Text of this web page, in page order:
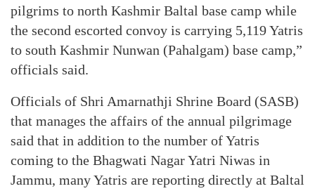
pilgrims to north Kashmir Baltal base camp while
the second escorted convoy is carrying 5,119 Yatris
to south Kashmir Nunwan (Pahalgam) base camp,”
officials said.
Officials of Shri Amarnathji Shrine Board (SASB)
that manages the affairs of the annual pilgrimage
said that in addition to the number of Yatris
coming to the Bhagwati Nagar Yatri Niwas in
Jammu, many Yatris are reporting directly at Baltal